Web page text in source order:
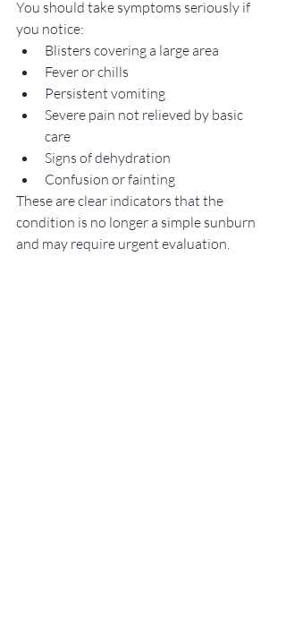
You should take symptoms seriously if
you notice:
Blisters covering a large area
Fever or chills
Persistent vomiting
Severe pain not relieved by basic
care
Signs of dehydration
Confusion or fainting
These are clear indicators that the
condition is no longer a simple sunburn
and may require urgent evaluation.